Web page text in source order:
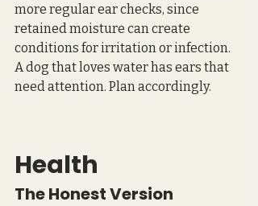
more regular ear checks, since
retained moisture can create
conditions for irritation or infection.
A dog that loves water has ears that
need attention. Plan accordingly.
Health
The Honest Version